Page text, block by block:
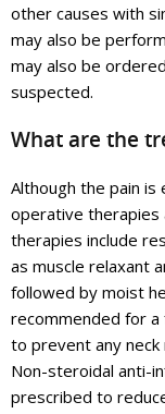
other causes with
may also be
may also be
suspected.
What are the
Although the pain is
operative therapies
therapies include
as muscle relaxant
followed by moist
recommended for
to prevent any
Non-steroidal anti-
prescribed to